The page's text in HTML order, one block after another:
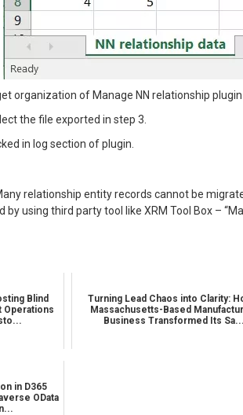
organization of Manage NN relationship
the file exported in step 3.
in log section of plugin.
relationship entity records cannot be
by using third party tool like XRM Tool Box –
Blind
Operations
Turning Lead Chaos into Clarity:
Massachusetts-Based
Business Transformed Its Sa...
in D365
OData